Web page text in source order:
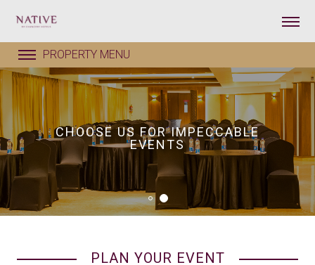
CHOOSE US FOR IMPECCABLE
EVENTS
PLAN YOUR EVENT